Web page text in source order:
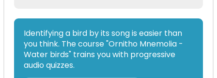
Identifying a bird by its song is easier than
you think. The course "Ornitho Mnemolia -
Water birds" trains you with progressive
audio quizzes.